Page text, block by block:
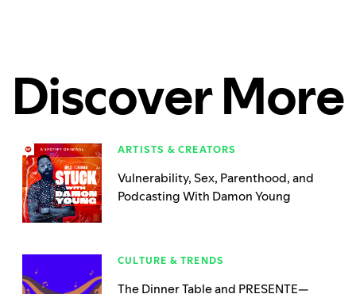
Discover More
ARTISTS & CREATORS
Vulnerability, Sex, Parenthood, and
Podcasting With Damon Young
CULTURE & TRENDS
The Dinner Table and PRESENTE—